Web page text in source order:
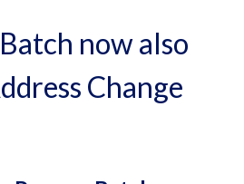
now also
Change